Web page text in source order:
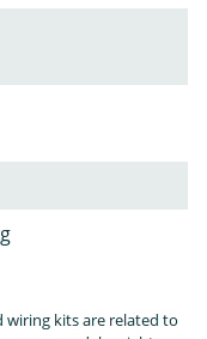
kits are related to